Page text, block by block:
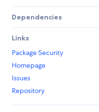
Dependencies
Links
Package Security
Homepage
Issues
Repository